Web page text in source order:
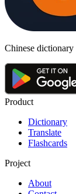
Chinese
Product
Dictionary
Translate
Flashcards
Project
About